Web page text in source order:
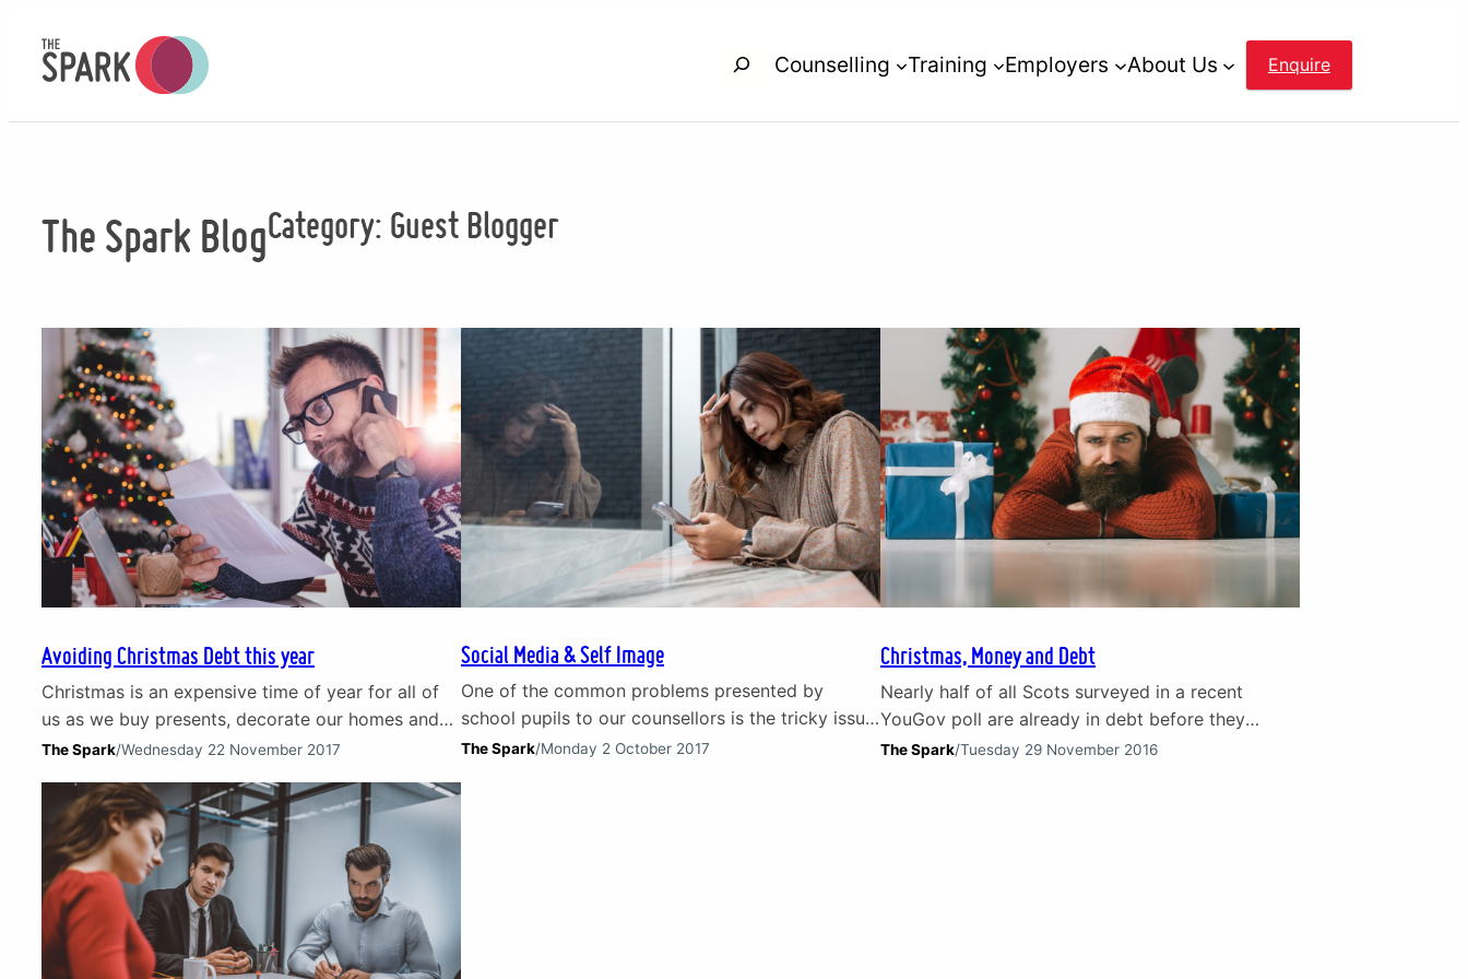
content
SearchCounselling Training Employers About Us Enquire
The Spark BlogCategory: Guest Blogger
Avoiding Christmas Debt this year
Christmas is an expensive time of year for all of
us as we buy presents, decorate our homes and
enjoy nights out. Costs can soon add up and
adults in the UK feeling pressured into
overspending at Christmas. Loans, credit cards
and Christmas debt Many…
The Spark/Wednesday 22 November 2017
Social Media & Self Image
One of the common problems presented by
school pupils to our counsellors is the tricky issue
of social media. Children and young people are
The Spark/Monday 2 October 2017
Christmas, Money and Debt
Nearly half of all Scots surveyed in a recent
YouGov poll are already in debt before they
spend on Christmas. Nearly 20% said they were
The Spark/Tuesday 29 November 2016